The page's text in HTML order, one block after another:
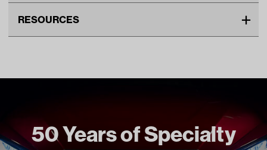
Wheel Offset
4:5
RESOURCES
50 Years of Specialty